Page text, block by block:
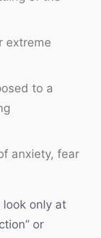
extreme
to a
anxiety, fear
only at
or